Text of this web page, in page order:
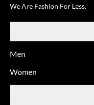
We Are Fashion For Less.
Men
Women